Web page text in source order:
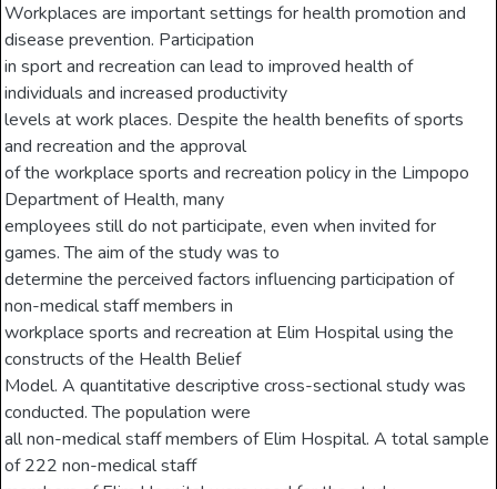
Workplaces are important settings for health promotion and
disease prevention. Participation
in sport and recreation can lead to improved health of
individuals and increased productivity
levels at work places. Despite the health benefits of sports
and recreation and the approval
of the workplace sports and recreation policy in the Limpopo
Department of Health, many
employees still do not participate, even when invited for
games. The aim of the study was to
determine the perceived factors influencing participation of
non-medical staff members in
workplace sports and recreation at Elim Hospital using the
constructs of the Health Belief
Model. A quantitative descriptive cross-sectional study was
conducted. The population were
all non-medical staff members of Elim Hospital. A total sample
of 222 non-medical staff